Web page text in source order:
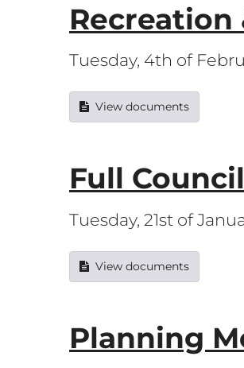
Tuesday, 4th of
View documents
Full
Tuesday, 21st of
View documents
Planning